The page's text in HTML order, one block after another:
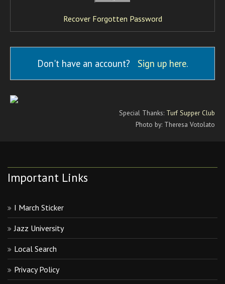
Recover Forgotten Password
Don't have an account? Sign up here.
Special Thanks: Turf Supper Club
Photo by: Theresa Votolato
Important Links
I March Sticker
Jazz University
Local Search
Privacy Policy